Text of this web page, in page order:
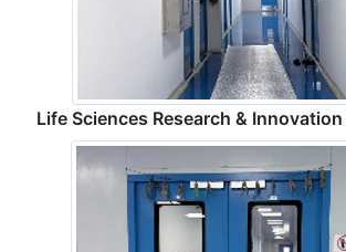
Life Sciences Research & Innovation